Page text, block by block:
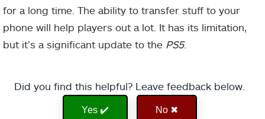
for a long time. The ability to transfer stuff to your
phone will help players out a lot. It has its limitation,
but it’s a significant update to the PS5.
Did you find this helpful? Leave feedback below.
Yes ✔️ No ✖